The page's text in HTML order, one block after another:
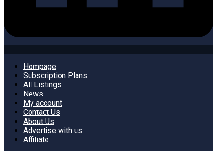
Hompage
Subscription Plans
All Listings
News
My account
Contact Us
About Us
Advertise with us
Affiliate